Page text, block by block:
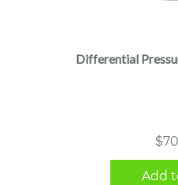
Differential
$
Add